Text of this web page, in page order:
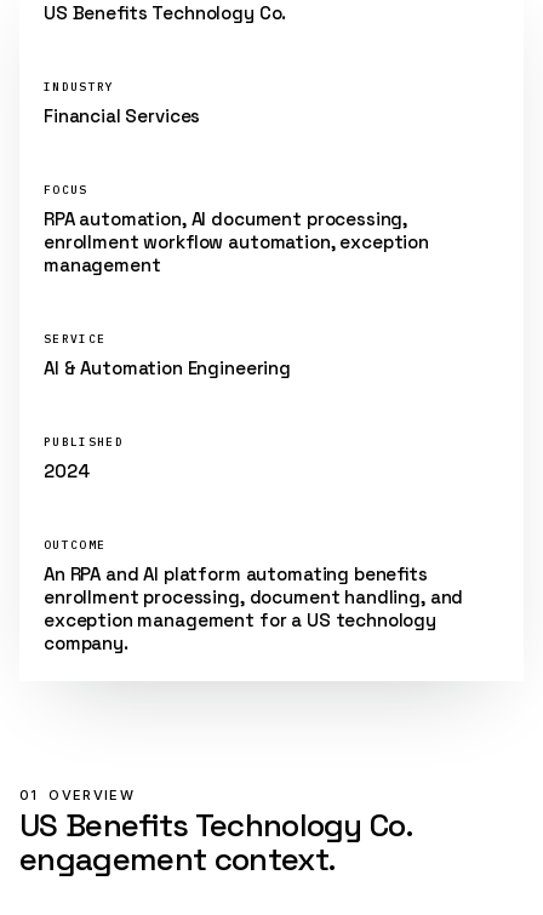
US Benefits Technology Co.
INDUSTRY
Financial Services
FOCUS
RPA automation, AI document processing,
enrollment workflow automation, exception
management
SERVICE
AI & Automation Engineering
PUBLISHED
2024
OUTCOME
An RPA and AI platform automating benefits
enrollment processing, document handling, and
exception management for a US technology
company.
01 OVERVIEW
US Benefits Technology Co.
engagement context.